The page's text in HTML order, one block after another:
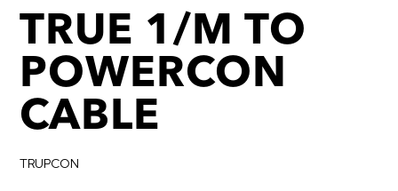
TRUE 1/M TO
POWERCON
CABLE
TRUPCON